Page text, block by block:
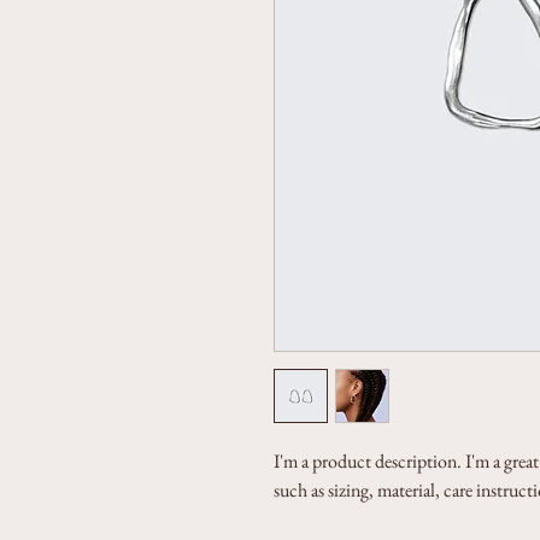
I'm a product description. I'm a
such as sizing, material, care